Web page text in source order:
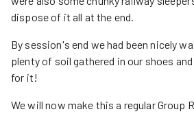
dispose of it all at the end.
By session's end we had been nicely
plenty of soil gathered in our shoes
for it!
We will now make this a regular Group